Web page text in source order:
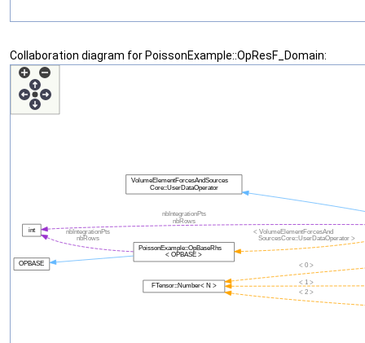
Collaboration diagram for PoissonExample::OpResF_Domain: